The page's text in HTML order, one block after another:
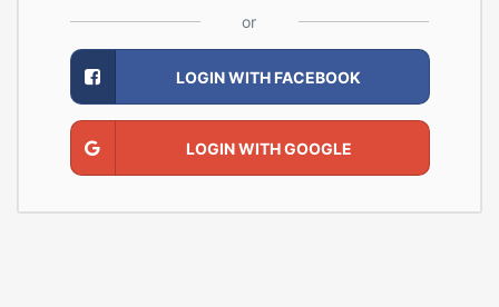
or
LOGIN WITH FACEBOOK
LOGIN WITH GOOGLE